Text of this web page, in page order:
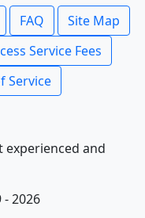
FAQ
Site Map
Service Fees
Service
experienced and
2026